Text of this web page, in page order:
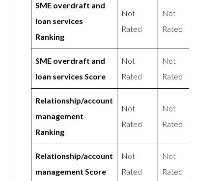
SME overdraft and
loan services
Ranking
Not
Rated
Not
Rated
SME overdraft and
loan services Score
Not
Rated
Not
Rated
Relationship/account
management
Ranking
Not
Rated
Not
Rated
Relationship/account
management Score
Not
Rated
Not
Rated